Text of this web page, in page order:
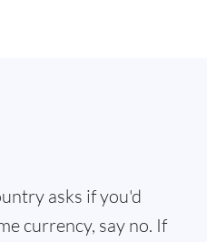
asks if you'd
currency, say no. If